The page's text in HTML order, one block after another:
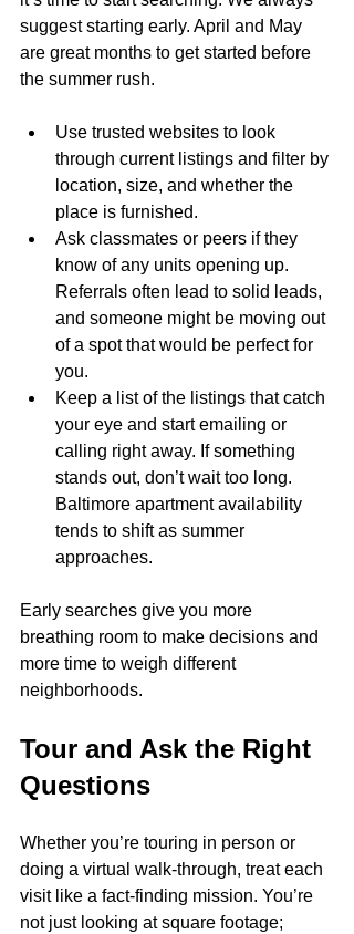
suggest starting early. April and May
are great months to get started before
the summer rush.
Use trusted websites to look
through current listings and filter by
location, size, and whether the
place is furnished.
Ask classmates or peers if they
know of any units opening up.
Referrals often lead to solid leads,
and someone might be moving out
of a spot that would be perfect for
you.
Keep a list of the listings that catch
your eye and start emailing or
calling right away. If something
stands out, don’t wait too long.
Baltimore apartment availability
tends to shift as summer
approaches.
Early searches give you more
breathing room to make decisions and
more time to weigh different
neighborhoods.
Tour and Ask the Right
Questions
Whether you’re touring in person or
doing a virtual walk-through, treat each
visit like a fact-finding mission. You’re
not just looking at square footage;